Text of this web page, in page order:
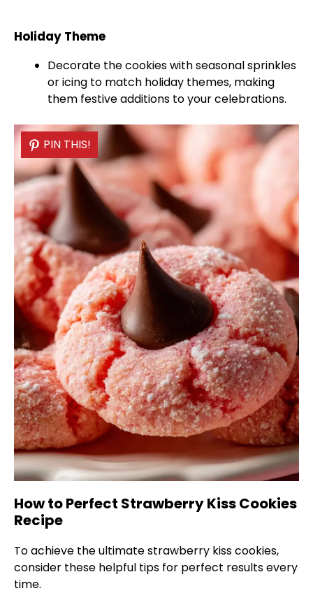
Holiday Theme
Decorate the cookies with seasonal sprinkles
or icing to match holiday themes, making
them festive additions to your celebrations.
PIN THIS!
How to Perfect Strawberry Kiss Cookies
Recipe
To achieve the ultimate strawberry kiss cookies,
consider these helpful tips for perfect results every
time.